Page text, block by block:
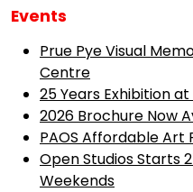
Events
Prue Pye Visual
Centre
25 Years Exhibition
2026 Brochure Now
PAOS Affordable Art
Open Studios Starts
Weekends